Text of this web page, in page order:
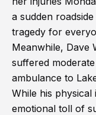
a sudden
tragedy for
Meanwhile, Dave
suffered
ambulance to
While his
emotional toll of